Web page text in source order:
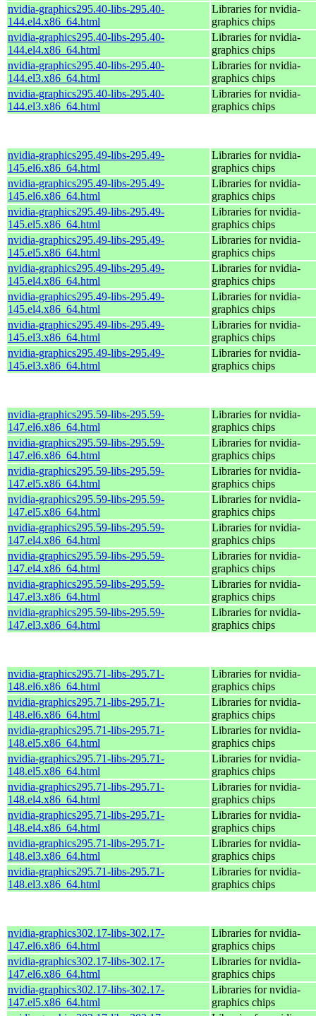
nvidia-graphics295.40-libs-295.40-
144.el4.x86_64.html
Libraries for nvidia-
graphics chips
nvidia-graphics295.40-libs-295.40-
144.el4.x86_64.html
Libraries for nvidia-
graphics chips
nvidia-graphics295.40-libs-295.40-
144.el3.x86_64.html
Libraries for nvidia-
graphics chips
nvidia-graphics295.40-libs-295.40-
144.el3.x86_64.html
Libraries for nvidia-
graphics chips
nvidia-graphics295.49-libs-295.49-
145.el6.x86_64.html
Libraries for nvidia-
graphics chips
nvidia-graphics295.49-libs-295.49-
145.el6.x86_64.html
Libraries for nvidia-
graphics chips
nvidia-graphics295.49-libs-295.49-
145.el5.x86_64.html
Libraries for nvidia-
graphics chips
nvidia-graphics295.49-libs-295.49-
145.el5.x86_64.html
Libraries for nvidia-
graphics chips
nvidia-graphics295.49-libs-295.49-
145.el4.x86_64.html
Libraries for nvidia-
graphics chips
nvidia-graphics295.49-libs-295.49-
145.el4.x86_64.html
Libraries for nvidia-
graphics chips
nvidia-graphics295.49-libs-295.49-
145.el3.x86_64.html
Libraries for nvidia-
graphics chips
nvidia-graphics295.49-libs-295.49-
145.el3.x86_64.html
Libraries for nvidia-
graphics chips
nvidia-graphics295.59-libs-295.59-
147.el6.x86_64.html
Libraries for nvidia-
graphics chips
nvidia-graphics295.59-libs-295.59-
147.el6.x86_64.html
Libraries for nvidia-
graphics chips
nvidia-graphics295.59-libs-295.59-
147.el5.x86_64.html
Libraries for nvidia-
graphics chips
nvidia-graphics295.59-libs-295.59-
147.el5.x86_64.html
Libraries for nvidia-
graphics chips
nvidia-graphics295.59-libs-295.59-
147.el4.x86_64.html
Libraries for nvidia-
graphics chips
nvidia-graphics295.59-libs-295.59-
147.el4.x86_64.html
Libraries for nvidia-
graphics chips
nvidia-graphics295.59-libs-295.59-
147.el3.x86_64.html
Libraries for nvidia-
graphics chips
nvidia-graphics295.59-libs-295.59-
147.el3.x86_64.html
Libraries for nvidia-
graphics chips
nvidia-graphics295.71-libs-295.71-
148.el6.x86_64.html
Libraries for nvidia-
graphics chips
nvidia-graphics295.71-libs-295.71-
148.el6.x86_64.html
Libraries for nvidia-
graphics chips
nvidia-graphics295.71-libs-295.71-
148.el5.x86_64.html
Libraries for nvidia-
graphics chips
nvidia-graphics295.71-libs-295.71-
148.el5.x86_64.html
Libraries for nvidia-
graphics chips
nvidia-graphics295.71-libs-295.71-
148.el4.x86_64.html
Libraries for nvidia-
graphics chips
nvidia-graphics295.71-libs-295.71-
148.el4.x86_64.html
Libraries for nvidia-
graphics chips
nvidia-graphics295.71-libs-295.71-
148.el3.x86_64.html
Libraries for nvidia-
graphics chips
nvidia-graphics295.71-libs-295.71-
148.el3.x86_64.html
Libraries for nvidia-
graphics chips
nvidia-graphics302.17-libs-302.17-
147.el6.x86_64.html
Libraries for nvidia-
graphics chips
nvidia-graphics302.17-libs-302.17-
147.el6.x86_64.html
Libraries for nvidia-
graphics chips
nvidia-graphics302.17-libs-302.17-
147.el5.x86_64.html
Libraries for nvidia-
graphics chips